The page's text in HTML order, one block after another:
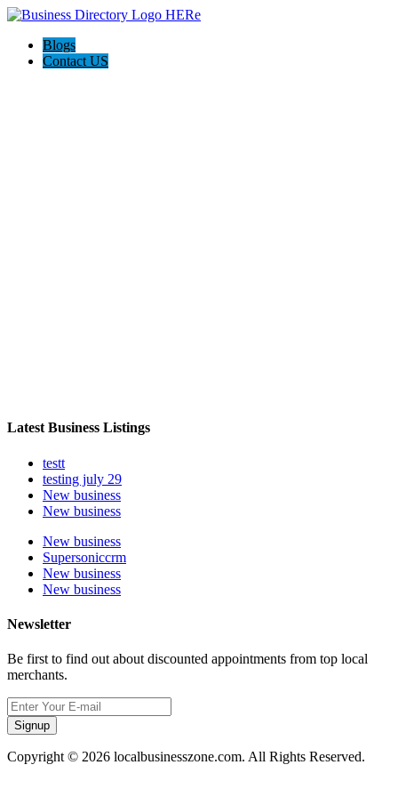
Blogs
Contact US
Latest Business Listings
testt
testing july 29
New business
New business
New business
Supersoniccrm
New business
New business
Newsletter
Be first to find out about discounted appointments from top local
merchants.
Signup
Copyright © 2026 localbusinesszone.com. All Rights Reserved.